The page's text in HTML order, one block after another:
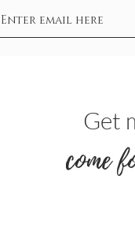
Get
come